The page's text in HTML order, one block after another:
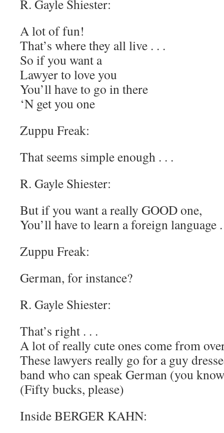
R. Gayle Shiester:
A lot of fun!
That’s where they all live . . .
So if you want a
Lawyer to love you
You’ll have to go in there
‘N get you one
Zuppu Freak:
That seems simple enough . . .
R. Gayle Shiester:
But if you want a really GOOD one,
You’ll have to learn a foreign language
Zuppu Freak:
German, for instance?
R. Gayle Shiester:
That’s right . . .
A lot of really cute ones come from
These lawyers really go for a guy
band who can speak German (you
(Fifty bucks, please)
Inside BERGER KAHN: